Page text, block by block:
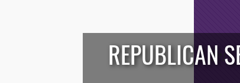
/* */
REPUBLICAN